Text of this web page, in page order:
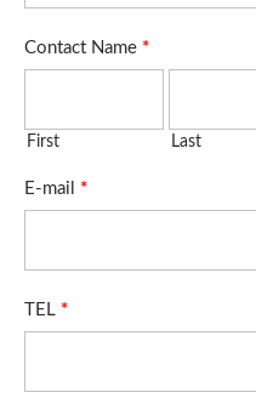
Contact Name *
First Last
E-mail *
TEL *